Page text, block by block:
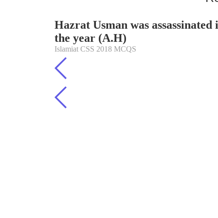
Hazrat Usman was assassinated
the year (A.H)
Islamiat CSS 2018 MCQS